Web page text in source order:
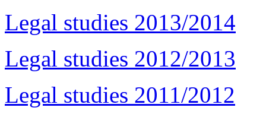
Legal studies 2013/2014
Legal studies 2012/2013
Legal studies 2011/2012